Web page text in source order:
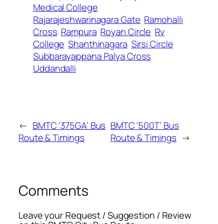
Medical College
Rajarajeshwarinagara Gate Ramohalli
Cross Rampura Royan Circle Rv
College Shanthinagara Sirsi Circle
Subbarayappana Palya Cross
Uddandalli
← BMTC ‘375GA’ Bus
Route & Timings
BMTC ‘500T’ Bus
Route & Timings →
Comments
Leave your Request / Suggestion / Review